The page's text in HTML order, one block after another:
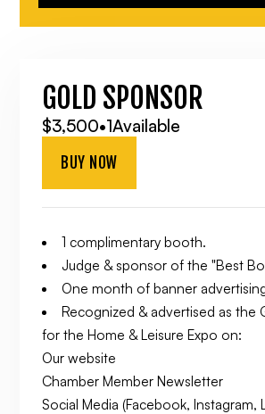
GOLD SPONSOR
$3,500•1Available
BUY NOW
1 complimentary booth.
Judge & sponsor of the "Best
One month of banner
Recognized & advertised as the
for the Home & Leisure Expo on:
Our website
Chamber Member Newsletter
Social Media (Facebook, Instagram,